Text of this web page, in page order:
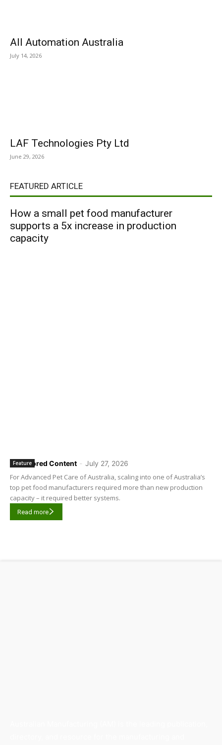
All Automation Australia
July 14, 2026
LAF Technologies Pty Ltd
June 29, 2026
FEATURED ARTICLE
How a small pet food manufacturer
supports a 5x increase in production
capacity
Sponsored Content - July 27, 2026
Feature
For Advanced Pet Care of Australia, scaling into one of Australia’s
top pet food manufacturers required more than new production
capacity – it required better systems.
Read more